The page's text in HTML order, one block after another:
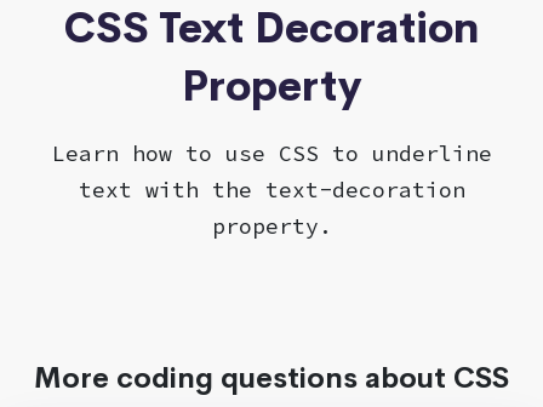
CSS Text Decoration
Property
Learn how to use CSS to underline
text with the text-decoration
property.
More coding questions about CSS